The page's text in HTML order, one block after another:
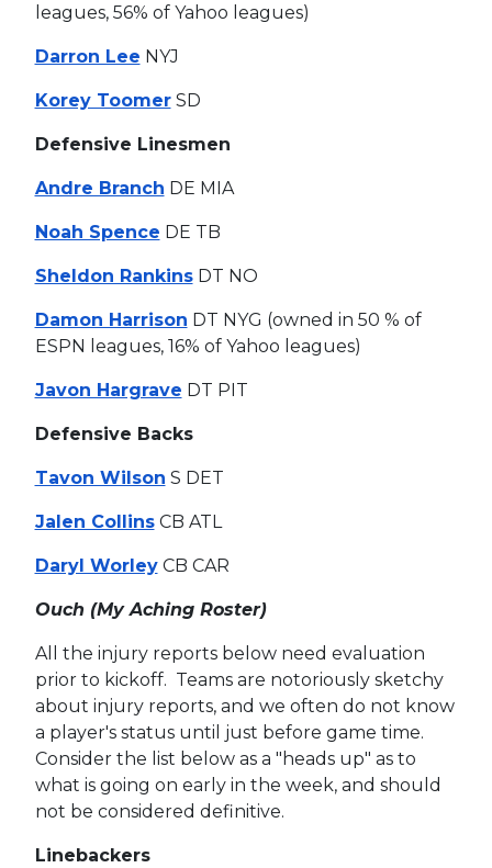
leagues, 56% of Yahoo leagues)
Darron Lee NYJ
Korey ToomerSD
Defensive Linesmen
Andre Branch DE MIA
Noah Spence DE TB
Sheldon RankinsDT NO
Damon Harrison DT NYG (owned in 50 % of
ESPN leagues, 16% of Yahoo leagues)
Javon Hargrave DT PIT
Defensive Backs
Tavon Wilson S DET
Jalen CollinsCB ATL
Daryl WorleyCB CAR
Ouch (My Aching Roster)
All the injury reports below need evaluation
prior to kickoff. Teams are notoriously sketchy
about injury reports, and we often do not know
a player's status until just before game time.
Consider the list below as a "heads up" as to
what is going on early in the week, and should
not be considered definitive.
Linebackers